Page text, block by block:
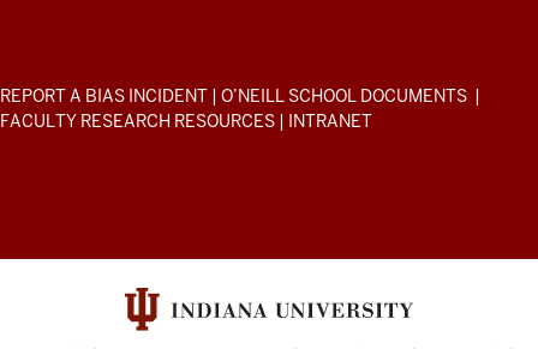
Environmental
Affairs
media
channels
ADDITIONAL
LINKS
REPORT A BIAS INCIDENT | O’NEILL SCHOOL DOCUMENTS |
FACULTY RESEARCH RESOURCES | INTRANET